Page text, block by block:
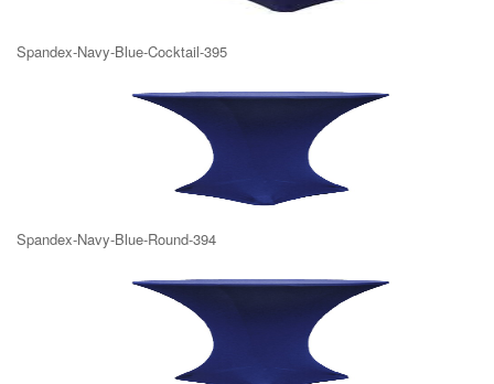
Spandex-Navy-Blue-Cocktail-395
Spandex-Navy-Blue-Round-394